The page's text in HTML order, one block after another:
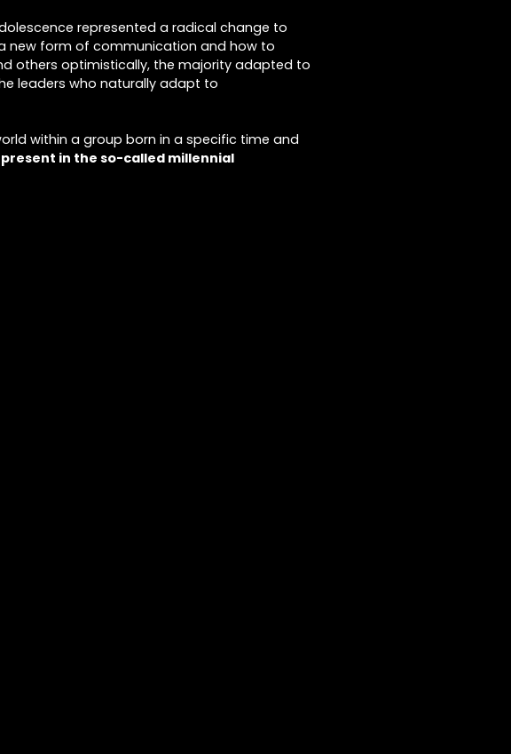
represented a radical change to
new form of communication and how to
others optimistically, the majority adapted to
leaders who naturally adapt to
within a group born in a specific time and
in the so-called millennial